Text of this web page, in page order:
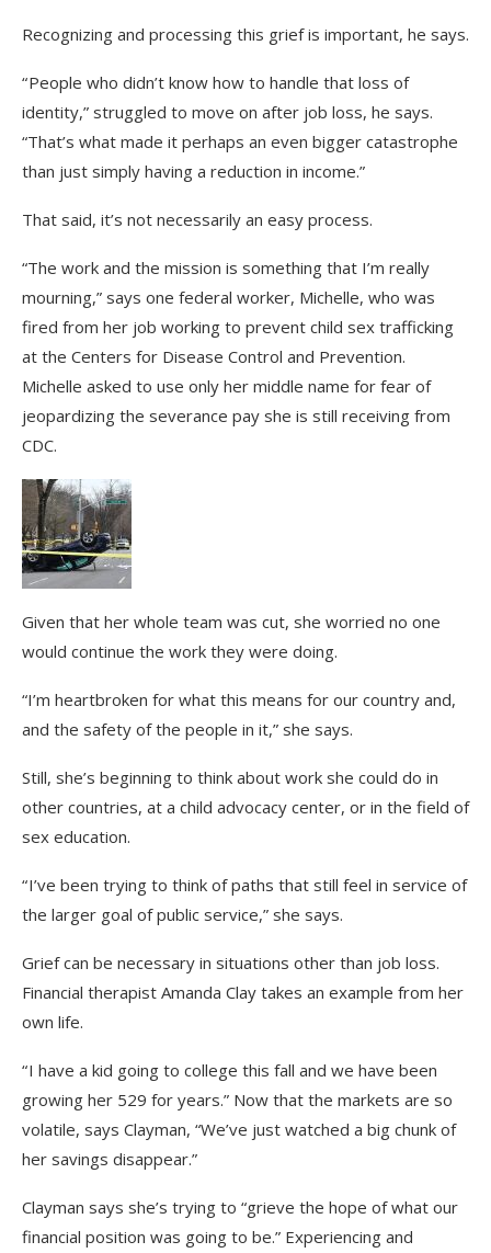
Recognizing and processing this grief is important, he says.
“ People who didn’t know how to handle that loss of
identity,” struggled to move on after job loss, he says.
“That’s what made it perhaps an even bigger catastrophe
than just simply having a reduction in income.”
That said, it’s not necessarily an easy process.
“The work and the mission is something that I’m really
mourning,” says one federal worker, Michelle, who was
fired from her job working to prevent child sex trafficking
at the Centers for Disease Control and Prevention.
Michelle asked to use only her middle name for fear of
jeopardizing the severance pay she is still receiving from
CDC.
Given that her whole team was cut, she worried no one
would continue the work they were doing.
“I’m heartbroken for what this means for our country and,
and the safety of the people in it,” she says.
Still, she’s beginning to think about work she could do in
other countries, at a child advocacy center, or in the field of
sex education.
“ I’ve been trying to think of paths that still feel in service of
the larger goal of public service,” she says.
Grief can be necessary in situations other than job loss.
Financial therapist Amanda Clay takes an example from her
own life.
“ I have a kid going to college this fall and we have been
growing her 529 for years.” Now that the markets are so
volatile, says Clayman, “We’ve just watched a big chunk of
her savings disappear.”
Clayman says she’s trying to “grieve the hope of what our
financial position was going to be.” Experiencing and